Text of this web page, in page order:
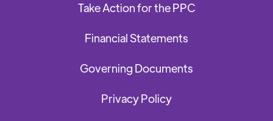
Take Action for the PPC
Financial Statements
Governing Documents
Privacy Policy